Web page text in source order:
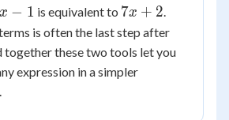
1
x − 1 is equivalent to 7x
+
2
7x + 2.
is often the last step after
together these two tools let you
expression in a simpler